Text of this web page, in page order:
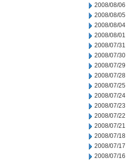
2008/08/06
2008/08/05
2008/08/04
2008/08/01
2008/07/31
2008/07/30
2008/07/29
2008/07/28
2008/07/25
2008/07/24
2008/07/23
2008/07/22
2008/07/21
2008/07/18
2008/07/17
2008/07/16